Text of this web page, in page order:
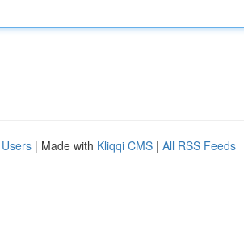
| Made with Kliqqi CMS | All RSS Feeds